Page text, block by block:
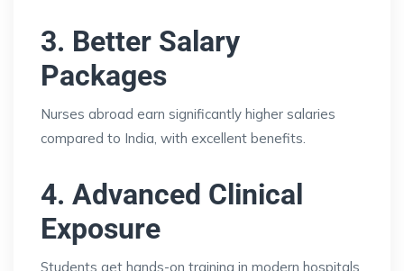
3. Better Salary
Packages
Nurses abroad earn significantly higher salaries
compared to India, with excellent benefits.
4. Advanced Clinical
Exposure
Students get hands-on training in modern hospitals